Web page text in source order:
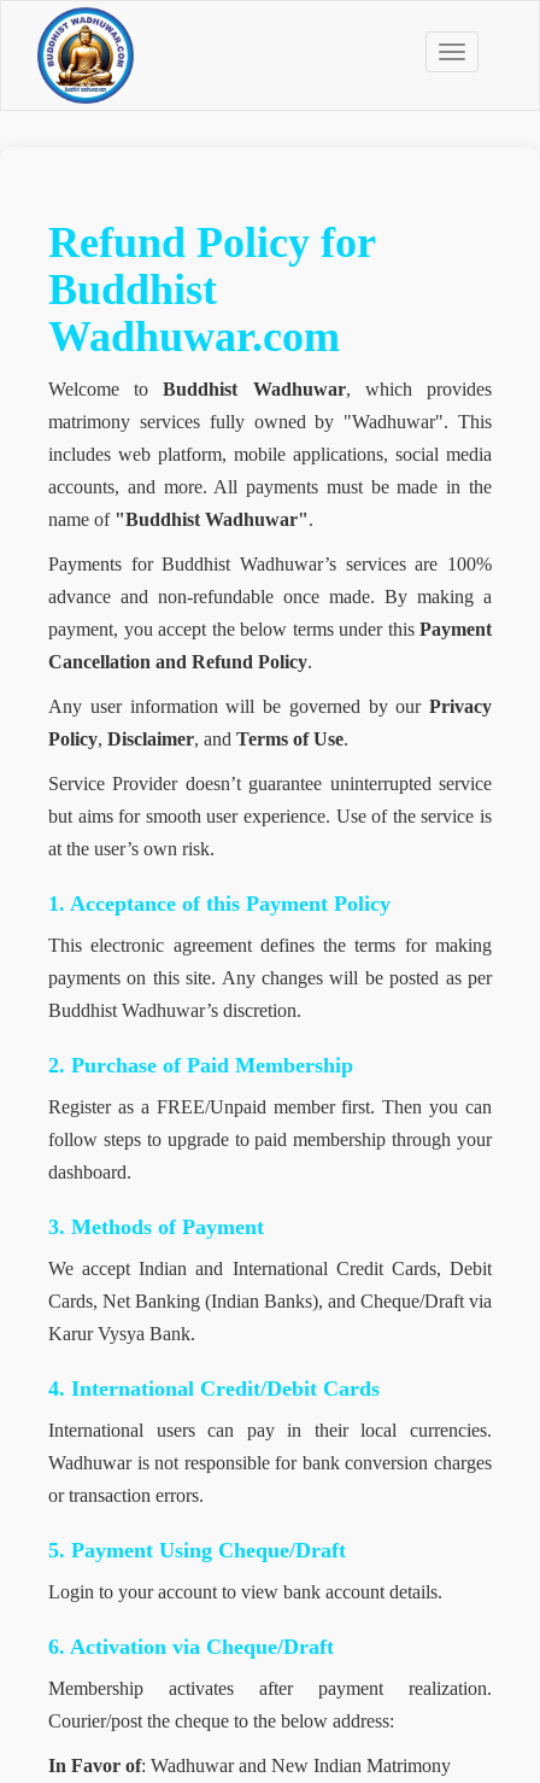
Toggle
Refund Policy for
Buddhist
Wadhuwar.com
Welcome toBuddhist Wadhuwar, which provides
matrimony services fully owned by "Wadhuwar". This
includes web platform, mobile applications, social media
accounts, and more. All payments must be made in the
name of "Buddhist Wadhuwar".
Payments for Buddhist Wadhuwar’s services are 100%
advance and non-refundable once made. By making a
payment, you accept the below terms under this Payment
Cancellation and Refund Policy.
Any user information will be governed by our Privacy
Policy, Disclaimer, and Terms of Use.
Service Provider doesn’t guarantee uninterrupted service
but aims for smooth user experience. Use of the service is
at the user’s own risk.
1. Acceptance of this Payment Policy
This electronic agreement defines the terms for making
payments on this site. Any changes will be posted as per
Buddhist Wadhuwar’s discretion.
2. Purchase of Paid Membership
Register as a FREE/Unpaid member first. Then you can
follow steps to upgrade to paid membership through your
dashboard.
3. Methods of Payment
We accept Indian and International Credit Cards, Debit
Cards, Net Banking (Indian Banks), and Cheque/Draft via
Karur Vysya Bank.
4. International Credit/Debit Cards
International users can pay in their local currencies.
Wadhuwar is not responsible for bank conversion charges
or transaction errors.
5. Payment Using Cheque/Draft
Login to your account to view bank account details.
6. Activation via Cheque/Draft
Membership activates after payment realization.
Courier/post the cheque to the below address:
In Favor of: Wadhuwar and New Indian Matrimony